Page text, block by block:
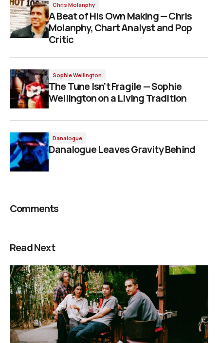
Chris Molanphy
A Beat of His Own Making — Chris
Molanphy, Chart Analyst and Pop
Critic
Sophie Wellington
The Tune Isn't Fragile — Sophie
Wellington on a Living Tradition
Danalogue
Danalogue Leaves Gravity Behind
Comments
Read Next